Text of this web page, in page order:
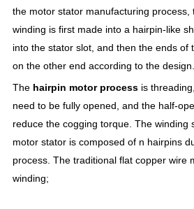
the motor stator manufacturing process,
winding is first made into a hairpin-like
into the stator slot, and then the ends of
on the other end according to the design.
The hairpin motor process is
need to be fully opened, and the half-
reduce the cogging torque. The winding
motor stator is composed of n hairpins
process. The traditional flat copper wire
winding;